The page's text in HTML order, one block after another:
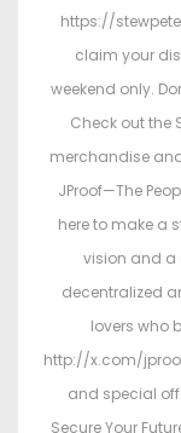
https://
claim your
weekend only.
Check out the
merchandise
JProof—The
here to make a
vision and a
decentralized
lovers who
http://x.com/
and special
Secure Your